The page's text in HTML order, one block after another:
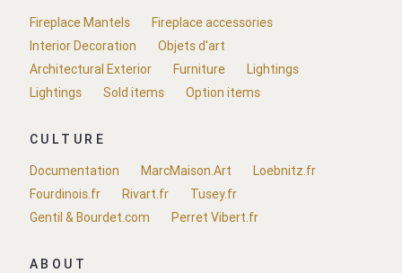
Fireplace Mantels
Fireplace accessories
Interior Decoration
Objets d'art
Architectural Exterior
Furniture
Lightings
Lightings
Sold items Option items
CULTURE
Documentation
MarcMaison.Art
Loebnitz.fr
Fourdinois.fr
Rivart.fr
Tusey.fr
Gentil & Bourdet.com
Perret Vibert.fr
ABOUT